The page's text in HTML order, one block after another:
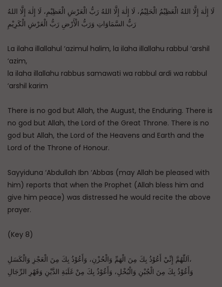
لَا إِلٰهَ إِلَّا اللهُ الْعَظِيْمُ الْحَلِيْمُ، لَا إِلٰهَ إِلَّا اللهُ رَبُّ الْعَرْشِ الْعَظِيْمِ، لَا إِلٰهَ إِلَّا اللهُ
رَبُّ السَّمَاوَاتِ وَرَبُّ الْأَرْضِ رَبُّ الْعَرْشِ الْكَرِيْمِ
La ilaha illallahul ‘azimul halim, la ilaha illallahu rabbul ‘arshil
‘azim,
la ilaha illallahu rabbus samawati wa rabbul ardi wa rabbul
‘arshil karim
There is no god but Allah, the August, the Enduring. There is
no god but Allah, the Lord of the Great Throne. There is no
god but Allah, the Lord of the Heavens and Earth and the
Lord of the Throne of Honour.
Sayyiduna ‘Abdullah Ibn ‘Abbas (may Allah be pleased with
him) reports that when the Prophet (Allah bless him and
give him peace) was distressed he would recite the above
prayer.
(Key 8)
اَللّٰهُمَّ إِنِّيْ أَعُوْذُ بِكَ مِنَ الْهَمِّ وَالْحُزْنِ، وَأَعُوْذُ بِكَ مِنَ الْعَجْزِ وَالْكَسَلِ،
وَأَعُوْذُ بِكَ مِنَ الْجُبْنِ وَالْبُخْلِ، وَأَعُوْذُ بِكَ مِنْ غَلَبَةِ الدَّيْنِ وَقَهْرِ الرِّجَالِ